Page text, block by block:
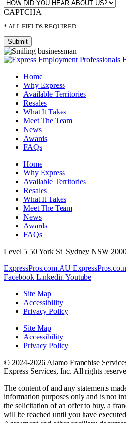
CAPTCHA
* ALL FIELDS REQUIRED
Home
Why Express
Available Territories
Resales
What It Takes
Meet The Team
News
Awards
FAQs
Home
Why Express
Available Territories
Resales
What It Takes
Meet The Team
News
Awards
FAQs
Level 5 50 York St. Sydney NSW
ExpressPros.com.AU
Facebook LinkedinYoutube
Site Map
Accessibility
Privacy Policy
Site Map
Accessibility
Privacy Policy
© 2024-2026 Alamo Franchise
Express Services, Inc. All rights
The content of and any statements
information purposes only and is not
the solicitation of an offer to buy, a
will be reached until you have